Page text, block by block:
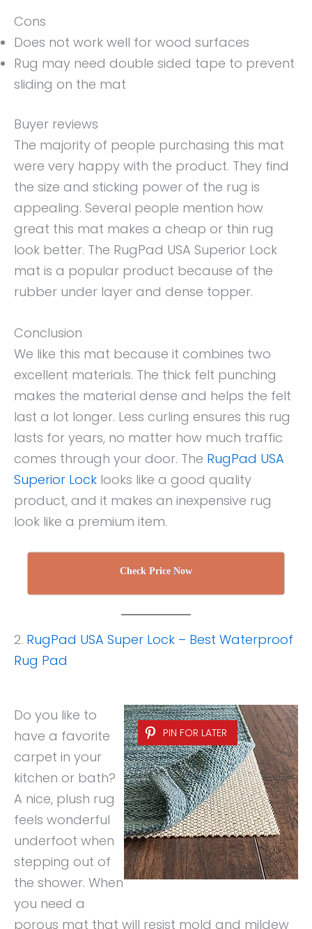
Cons
Does not work well for wood surfaces
Rug may need double sided tape to prevent
sliding on the mat
Buyer reviews
The majority of people purchasing this mat
were very happy with the product. They find
the size and sticking power of the rug is
appealing. Several people mention how
great this mat makes a cheap or thin rug
look better. The RugPad USA Superior Lock
mat is a popular product because of the
rubber under layer and dense topper.
Conclusion
We like this mat because it combines two
excellent materials. The thick felt punching
makes the material dense and helps the felt
last a lot longer. Less curling ensures this rug
lasts for years, no matter how much traffic
comes through your door. The RugPad USA
Superior Lock looks like a good quality
product, and it makes an inexpensive rug
look like a premium item.
Check Price Now
2. RugPad USA Super Lock – Best Waterproof
Rug Pad
PIN FOR LATER
Do you like to
have a favorite
carpet in your
kitchen or bath?
A nice, plush rug
feels wonderful
underfoot when
stepping out of
the shower. When
you need a
porous mat that will resist mold and mildew